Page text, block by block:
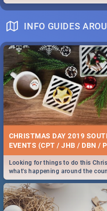
INFO GUIDES
CHRISTMAS DAY 2019
EVENTS (CPT / JHB / DBN /
Looking for things to do this
what's happening around the
2019.